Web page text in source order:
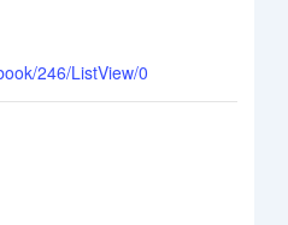
246/ListView/0